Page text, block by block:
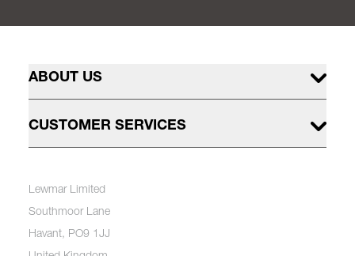
ABOUT US
CUSTOMER SERVICES
Lewmar Limited
Southmoor Lane
Havant, PO9 1JJ